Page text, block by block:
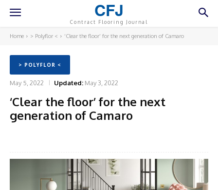
CFJ
Contract Flooring Journal
Home > Polyflor < ‘Clear the floor’ for the next generation of Camaro
> POLYFLOR <
May 5, 2022 Updated: May 3, 2022
‘Clear the floor’ for the next
generation of Camaro